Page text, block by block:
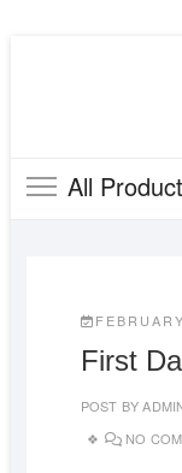
All
First
POST BY
NO